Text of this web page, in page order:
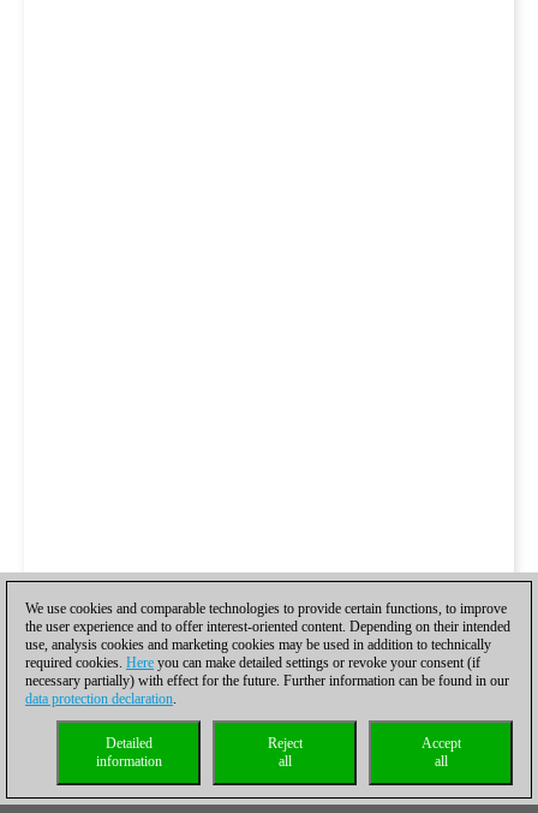
We use cookies and comparable technologies to provide certain functions, to improve
the user experience and to offer interest-oriented content. Depending on their intended
use, analysis cookies and marketing cookies may be used in addition to technically
required cookies. Here you can make detailed settings or revoke your consent (if
necessary partially) with effect for the future. Further information can be found in our
data protection declaration.
Accept
all
Reject
all
Detailed
information